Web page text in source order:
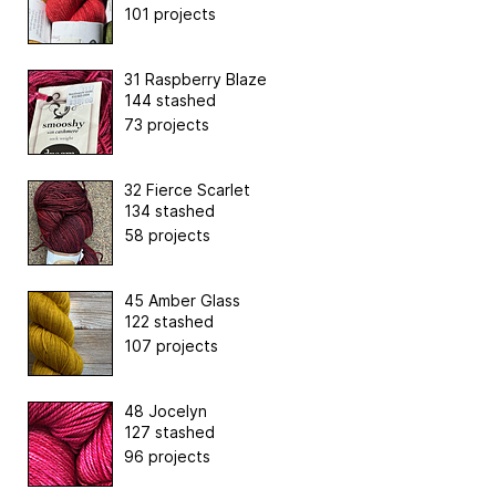
101 projects
31 Raspberry Blaze
144 stashed
73 projects
32 Fierce Scarlet
134 stashed
58 projects
45 Amber Glass
122 stashed
107 projects
48 Jocelyn
127 stashed
96 projects